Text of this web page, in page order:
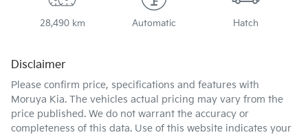
28,490 km Automatic Hatch
Disclaimer
Please confirm price, specifications and features with
Moruya Kia. The vehicles actual pricing may vary from the
price published. We do not warrant the accuracy or
completeness of this data. Use of this website indicates your